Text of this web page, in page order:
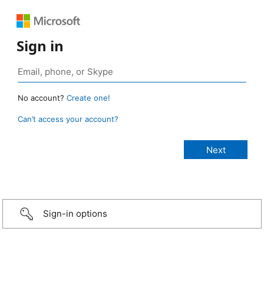
Sign in
No account? Create one!
Can’t access your account?
Sign-in options